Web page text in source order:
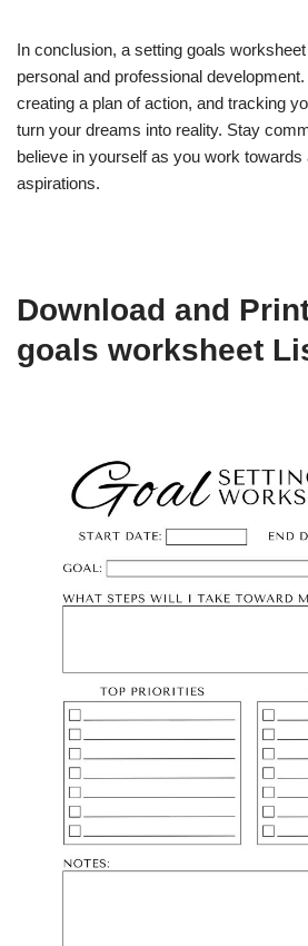
In conclusion, a setting goals
personal and professional
creating a plan of action, and tracking
turn your dreams into reality. Stay
believe in yourself as you work towards
aspirations.
Download and
goals worksheet